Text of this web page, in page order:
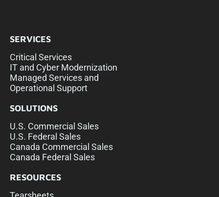
SERVICES
Critical Services
IT and Cyber Modernization
Managed Services and
Operational Support
SOLUTIONS
U.S. Commercial Sales
U.S. Federal Sales
Canada Commercial Sales
Canada Federal Sales
RESOURCES